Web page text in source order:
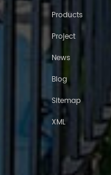
Products
Project
News
Blog
Sitemap
XML